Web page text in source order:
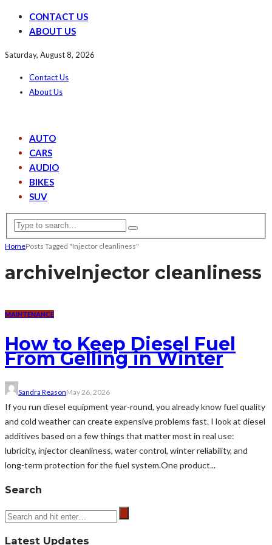
CONTACT US
ABOUT US
Saturday, August 8, 2026
Contact Us
About Us
AUTO
CARS
AUDIO
BIKES
SUV
HomePosts Tagged "Injector cleanliness"
archiveInjector cleanliness
MAINTENANCE
How to Keep Diesel Fuel
From Gelling in Winter
Sandra ReasonMay 26, 2026
If you run diesel equipment year-round, you already know fuel quality
and cold weather can create expensive problems fast. I look at diesel
additives based on a few things that matter most in real use:
lubricity, injector cleanliness, water control, winter reliability, and
long-term protection for the fuel system.One product...
Search
Latest Updates